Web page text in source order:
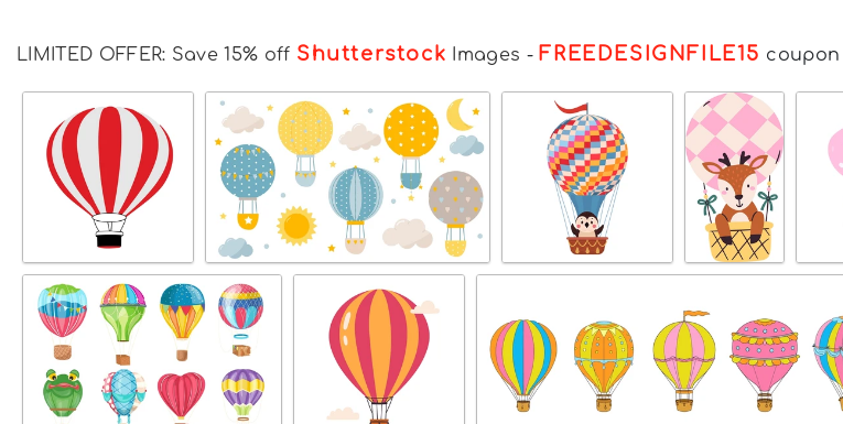
LIMITED OFFER: Save 15% off Shutterstock Images -FREEDESIGNFILE15 coupon